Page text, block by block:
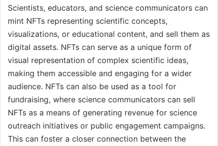
Scientists, educators, and science communicators can
mint NFTs representing scientific concepts,
visualizations, or educational content, and sell them as
digital assets. NFTs can serve as a unique form of
visual representation of complex scientific ideas,
making them accessible and engaging for a wider
audience. NFTs can also be used as a tool for
fundraising, where science communicators can sell
NFTs as a means of generating revenue for science
outreach initiatives or public engagement campaigns.
This can foster a closer connection between the